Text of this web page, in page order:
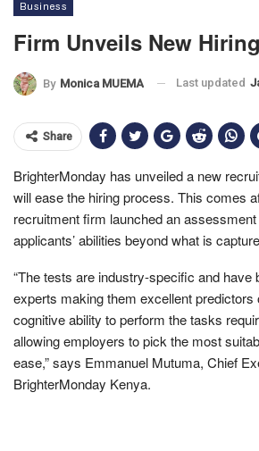
Business
Firm Unveils New
By Monica MUEMA Last updated
Share
BrighterMonday has unveiled a new
will ease the hiring process. This comes
recruitment firm launched an
applicants’ abilities beyond what is
“The tests are industry-specific and have
experts making them excellent predictors
cognitive ability to perform the tasks
allowing employers to pick the most
ease,” says Emmanuel Mutuma, Chief
BrighterMonday Kenya.